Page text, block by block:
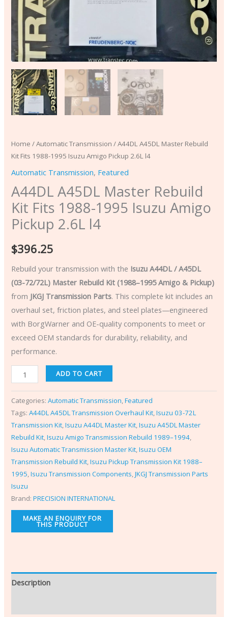
Home /Automatic Transmission / A44DL A45DL Master Rebuild
Kit Fits 1988-1995 Isuzu Amigo Pickup 2.6L l4
Automatic Transmission, Featured
A44DL A45DL Master Rebuild
Kit Fits 1988-1995 Isuzu Amigo
Pickup 2.6L l4
$396.25
Rebuild your transmission with the Isuzu A44DL / A45DL
(03-72/72L) Master Rebuild Kit (1988–1995 Amigo & Pickup)
from JKGJ Transmission Parts. This complete kit includes an
overhaul set, friction plates, and steel plates—engineered
with BorgWarner and OE-quality components to meet or
exceed OEM standards for durability, reliability, and
performance.
quantity
ADD TO CART
Categories:Automatic Transmission,Featured
Tags:A44DL A45DL Transmission Overhaul Kit,Isuzu 03-72L
Transmission Kit,Isuzu A44DL Master Kit,Isuzu A45DL Master
Rebuild Kit,Isuzu Amigo Transmission Rebuild 1989–1994,
Isuzu Automatic Transmission Master Kit,Isuzu OEM
Transmission Rebuild Kit,Isuzu Pickup Transmission Kit 1988–
1995,Isuzu Transmission Components,JKGJ Transmission Parts
Isuzu
Brand:PRECISION INTERNATIONAL
Description